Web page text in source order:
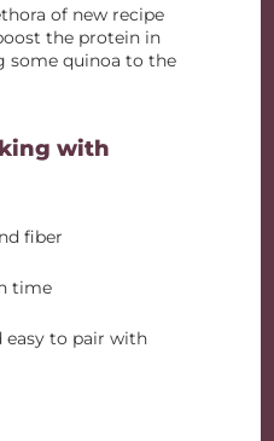
of new recipe
the protein in
some quinoa to the
with
fiber
time
easy to pair with